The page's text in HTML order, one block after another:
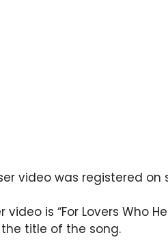
video was registered on
is “For Lovers Who
title of the song.